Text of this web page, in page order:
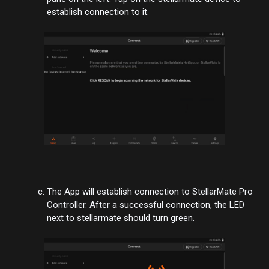
establish connection to it.
The App will establish connection to StellarMate Pro
Controller. After a successful connection, the LED
next to stellarmate should turn green.